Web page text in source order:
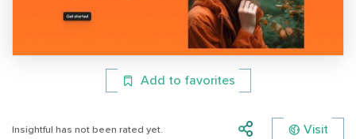
Add to favorites
Insightful has not been rated yet. Visit